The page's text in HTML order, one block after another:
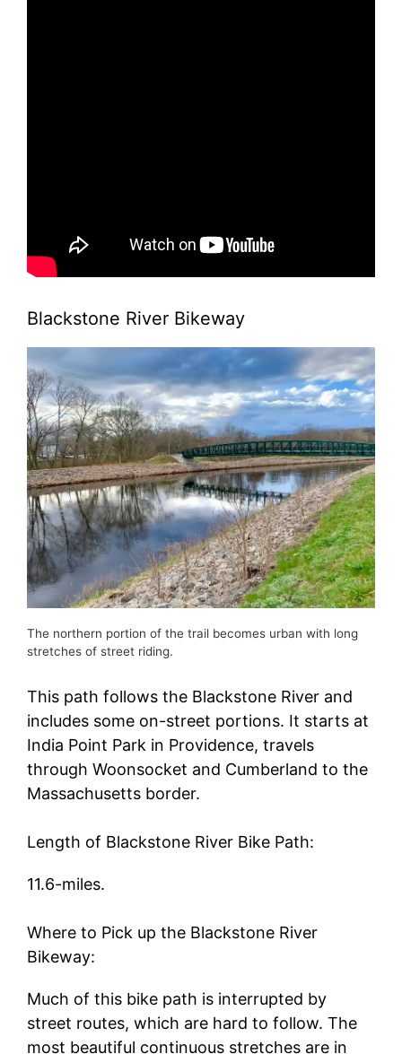
Blackstone River Bikeway
The northern portion of the trail becomes urban with long
stretches of street riding.
This path follows the Blackstone River and
includes some on-street portions. It starts at
India Point Park in Providence, travels
through Woonsocket and Cumberland to the
Massachusetts border.
Length of Blackstone River Bike Path:
11.6-miles.
Where to Pick up the Blackstone River
Bikeway:
Much of this bike path is interrupted by
street routes, which are hard to follow. The
most beautiful continuous stretches are in